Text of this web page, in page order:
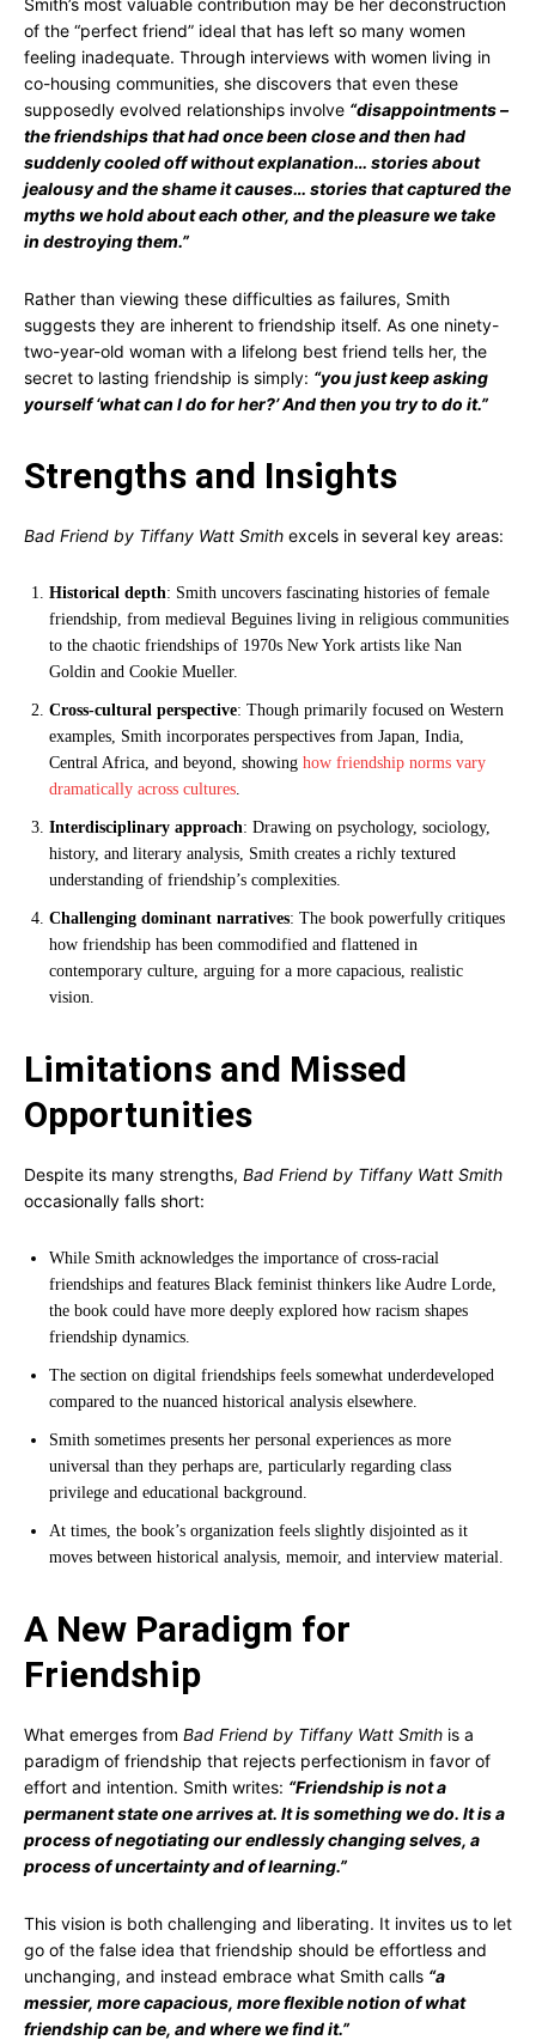
Smith’s most valuable contribution may be her deconstruction
of the “perfect friend” ideal that has left so many women
feeling inadequate. Through interviews with women living in
co-housing communities, she discovers that even these
supposedly evolved relationships involve “disappointments –
the friendships that had once been close and then had
suddenly cooled off without explanation… stories about
jealousy and the shame it causes… stories that captured the
myths we hold about each other, and the pleasure we take
in destroying them.”
Rather than viewing these difficulties as failures, Smith
suggests they are inherent to friendship itself. As one ninety-
two-year-old woman with a lifelong best friend tells her, the
secret to lasting friendship is simply: “you just keep asking
yourself ‘what can I do for her?’ And then you try to do it.”
Strengths and Insights
Bad Friend by Tiffany Watt Smith excels in several key areas:
Historical depth: Smith uncovers fascinating histories of female
friendship, from medieval Beguines living in religious communities
to the chaotic friendships of 1970s New York artists like Nan
Goldin and Cookie Mueller.
Cross-cultural perspective: Though primarily focused on Western
examples, Smith incorporates perspectives from Japan, India,
Central Africa, and beyond, showing how friendship norms vary
dramatically across cultures.
Interdisciplinary approach: Drawing on psychology, sociology,
history, and literary analysis, Smith creates a richly textured
understanding of friendship’s complexities.
Challenging dominant narratives: The book powerfully critiques
how friendship has been commodified and flattened in
contemporary culture, arguing for a more capacious, realistic
vision.
Limitations and Missed
Opportunities
Despite its many strengths, Bad Friend by Tiffany Watt Smith
occasionally falls short:
While Smith acknowledges the importance of cross-racial
friendships and features Black feminist thinkers like Audre Lorde,
the book could have more deeply explored how racism shapes
friendship dynamics.
The section on digital friendships feels somewhat underdeveloped
compared to the nuanced historical analysis elsewhere.
Smith sometimes presents her personal experiences as more
universal than they perhaps are, particularly regarding class
privilege and educational background.
At times, the book’s organization feels slightly disjointed as it
moves between historical analysis, memoir, and interview material.
A New Paradigm for
Friendship
What emerges from Bad Friend by Tiffany Watt Smith is a
paradigm of friendship that rejects perfectionism in favor of
effort and intention. Smith writes: “Friendship is not a
permanent state one arrives at. It is something we do. It is a
process of negotiating our endlessly changing selves, a
process of uncertainty and of learning.”
This vision is both challenging and liberating. It invites us to let
go of the false idea that friendship should be effortless and
unchanging, and instead embrace what Smith calls “a
messier, more capacious, more flexible notion of what
friendship can be, and where we find it.”